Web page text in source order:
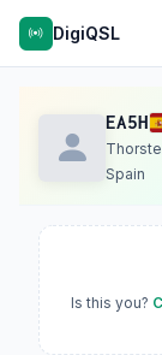
DigiQSL
EA5H
Spain
Is this you?